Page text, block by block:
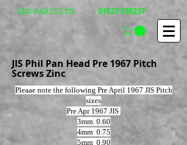
01527 878237
ZED-PARTS LTD
JIS Phil Pan Head Pre 1967 Pitch
Screws Zinc
Pleaae note the following Pre April 1967 JIS Pitch
sizes
Pre Apr 1967 JIS
3mm. 0.60
4mm 0.75
5mm 0.90